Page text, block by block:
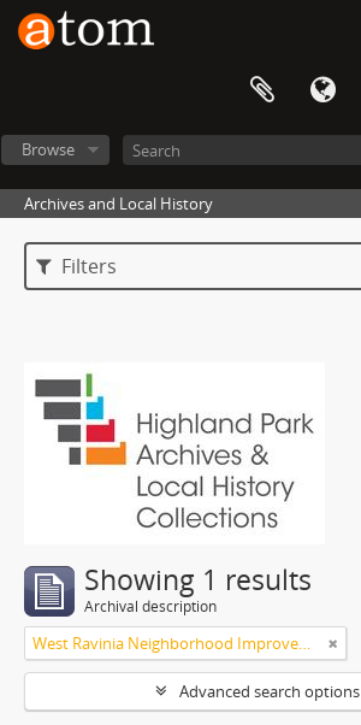
Browse
Archives and Local History
Filters
Showing 1 results
Archival description
West Ravinia Neighborhood Improvement Association
Advanced search options